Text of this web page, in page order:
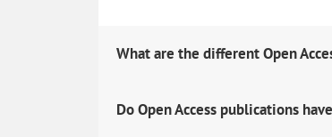
What are the different Open
Do Open Access publications